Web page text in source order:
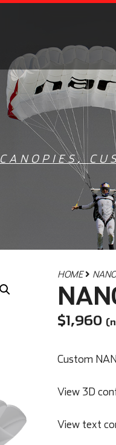
CANOPIES,
HOME
$1,960
Custom
View 3D
View text